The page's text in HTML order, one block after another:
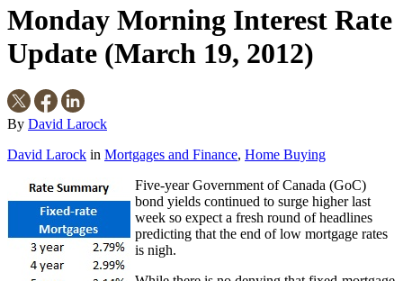
Monday Morning Interest Rate
Update (March 19, 2012)
By David Larock
David Larock in Mortgages and Finance, Home Buying
Five-year Government of Canada (GoC)
bond yields continued to surge higher last
week so expect a fresh round of headlines
predicting that the end of low mortgage rates
is nigh.